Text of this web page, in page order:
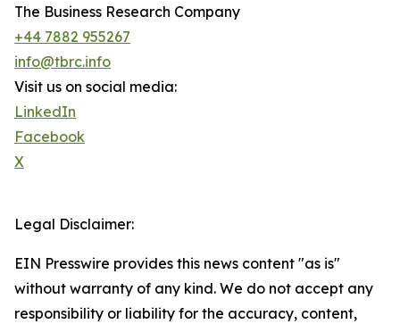
The Business Research Company
+44 7882 955267
info@tbrc.info
Visit us on social media:
LinkedIn
Facebook
X
Legal Disclaimer:
EIN Presswire provides this news content "as is"
without warranty of any kind. We do not accept any
responsibility or liability for the accuracy, content,